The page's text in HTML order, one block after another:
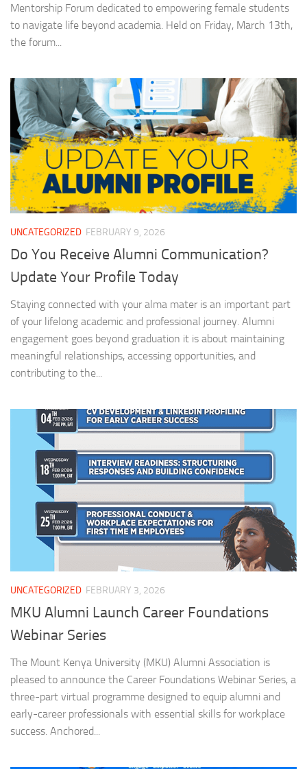
Mentorship Forum dedicated to empowering female students
to navigate life beyond academia. Held on Friday, March 13th,
the forum...
UNCATEGORIZED FEBRUARY 9, 2026
Do You Receive Alumni Communication?
Update Your Profile Today
Staying connected with your alma mater is an important part
of your lifelong academic and professional journey. Alumni
engagement goes beyond graduation it is about maintaining
meaningful relationships, accessing opportunities, and
contributing to the...
UNCATEGORIZED FEBRUARY 3, 2026
MKU Alumni Launch Career Foundations
Webinar Series
The Mount Kenya University (MKU) Alumni Association is
pleased to announce the Career Foundations Webinar Series, a
three-part virtual programme designed to equip alumni and
early-career professionals with essential skills for workplace
success. Anchored...